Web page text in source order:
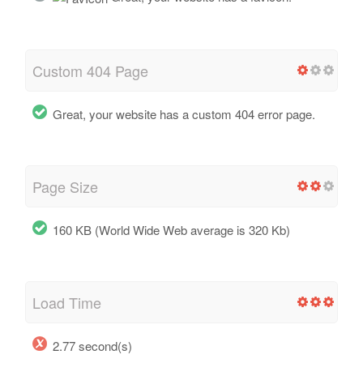
Custom 404 Page
Great, your website has a custom 404 error page.
Page Size
160 KB (World Wide Web average is 320 Kb)
Load Time
2.77 second(s)